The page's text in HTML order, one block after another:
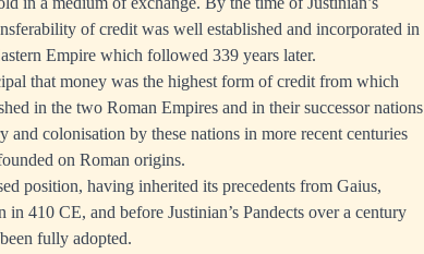
of credit was well established and incorporated in
Empire which followed 339 years later.
that money was the highest form of credit from which
in the two Roman Empires and in their successor nations
colonisation by these nations in more recent centuries
on Roman origins.
position, having inherited its precedents from Gaius,
410 CE, and before Justinian’s Pandects over a century
fully adopted.